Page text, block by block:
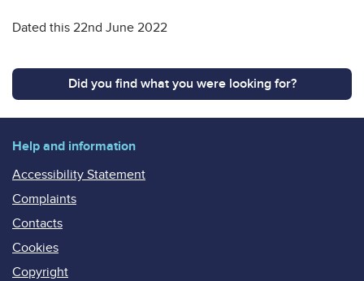
Dated this 22nd June 2022
Did you find what you were looking for?
Help and information
Accessibility Statement
Complaints
Contacts
Cookies
Copyright